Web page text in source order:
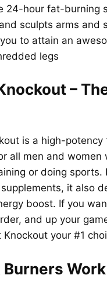
24-hour fat-burning
sculpts arms and
to attain an
legs
–
is a high-potency
all men and women
or doing sports.
it also
boost. If you
and up your
Knockout your #1
Burners Work